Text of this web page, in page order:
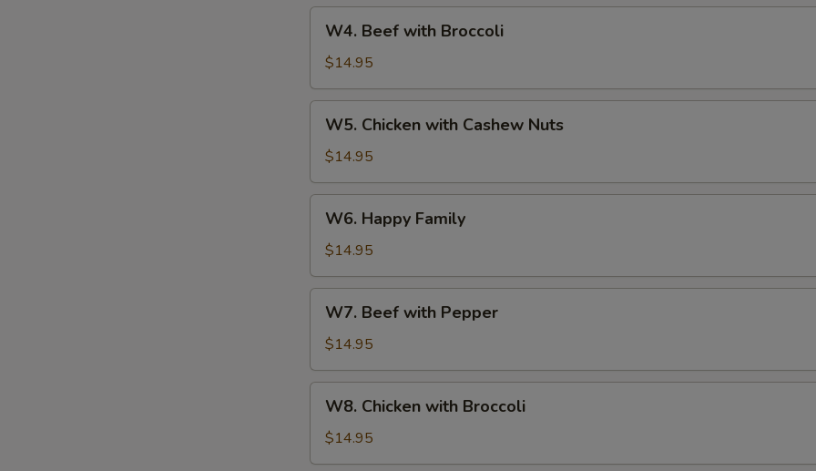
Garlic
Beef
with
Broccoli
W4. Beef with Broccoli
$14.95
Chicken
with
Cashew
Nuts
W5. Chicken with Cashew Nuts
$14.95
Happy
Family
W6. Happy Family
$14.95
Beef
with
Pepper
W7. Beef with Pepper
$14.95
Chicken
with
Broccoli
W8. Chicken with Broccoli
$14.95